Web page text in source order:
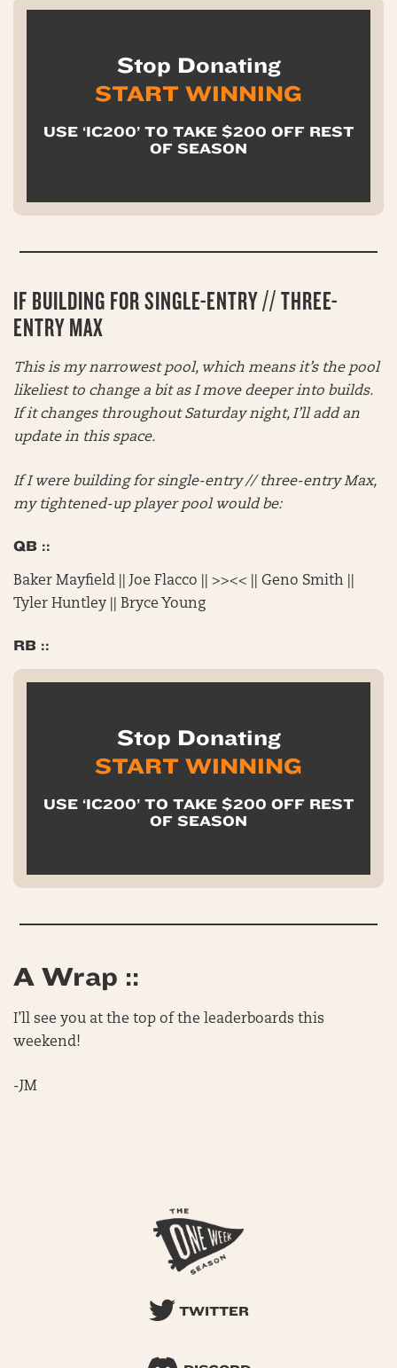
Stop Donating
START WINNING
USE ‘IC200’ TO TAKE $200 OFF REST
OF SEASON
IF BUILDING FOR SINGLE-ENTRY // THREE-
ENTRY MAX
This is my narrowest pool, which means it’s the pool
likeliest to change a bit as I move deeper into builds.
If it changes throughout Saturday night, I’ll add an
update in this space.
If I were building for single-entry // three-entry Max,
my tightened-up player pool would be:
QB ::
Baker Mayfield || Joe Flacco || >><< || Geno Smith ||
Tyler Huntley || Bryce Young
RB ::
Stop Donating
START WINNING
USE ‘IC200’ TO TAKE $200 OFF REST
OF SEASON
A Wrap ::
I’ll see you at the top of the leaderboards this
weekend!
-JM
TWITTER